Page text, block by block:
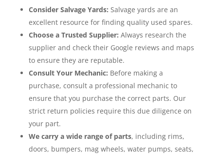
Consider Salvage Yards: Salvage yards are an
excellent resource for finding quality used spares.
Choose a Trusted Supplier: Always research the
supplier and check their Google reviews and maps
to ensure they are reputable.
Consult Your Mechanic: Before making a
purchase, consult a professional mechanic to
ensure that you purchase the correct parts. Our
strict return policies require this due diligence on
your part.
We carry a wide range of parts, including rims,
doors, bumpers, mag wheels, water pumps, seats,